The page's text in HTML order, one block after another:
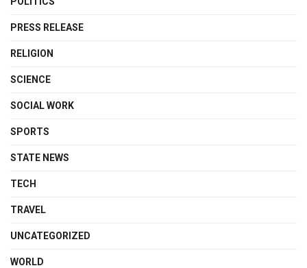
PRESS RELEASE
RELIGION
SCIENCE
SOCIAL WORK
SPORTS
STATE NEWS
TECH
TRAVEL
UNCATEGORIZED
WORLD